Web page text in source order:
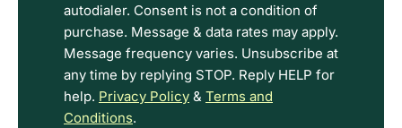
Terms.
autodialer. Consent is not a condition of
purchase. Message & data rates may apply.
Message frequency varies. Unsubscribe at
any time by replying STOP. Reply HELP for
help. Privacy Policy & Terms and
Conditions.